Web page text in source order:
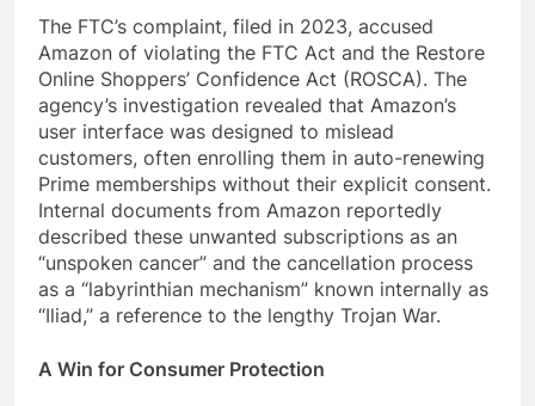
The FTC’s complaint, filed in 2023, accused
Amazon of violating the FTC Act and the Restore
Online Shoppers’ Confidence Act (ROSCA). The
agency’s investigation revealed that Amazon’s
user interface was designed to mislead
customers, often enrolling them in auto-renewing
Prime memberships without their explicit consent.
Internal documents from Amazon reportedly
described these unwanted subscriptions as an
“unspoken cancer” and the cancellation process
as a “labyrinthian mechanism” known internally as
“Iliad,” a reference to the lengthy Trojan War.
A Win for Consumer Protection